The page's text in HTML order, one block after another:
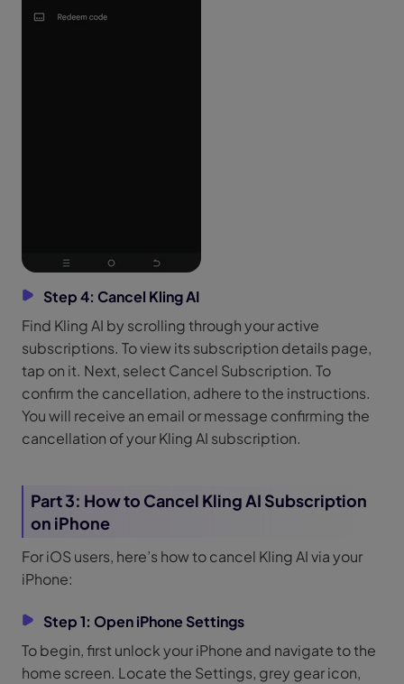
Step 4: Cancel Kling AI
Find Kling AI by scrolling through your active
subscriptions. To view its subscription details page,
tap on it. Next, select Cancel Subscription. To
confirm the cancellation, adhere to the instructions.
You will receive an email or message confirming the
cancellation of your Kling AI subscription.
Part 3: How to Cancel Kling AI Subscription
on iPhone
For iOS users, here’s how to cancel Kling AI via your
iPhone:
Step 1: Open iPhone Settings
To begin, first unlock your iPhone and navigate to the
home screen. Locate the Settings, grey gear icon,